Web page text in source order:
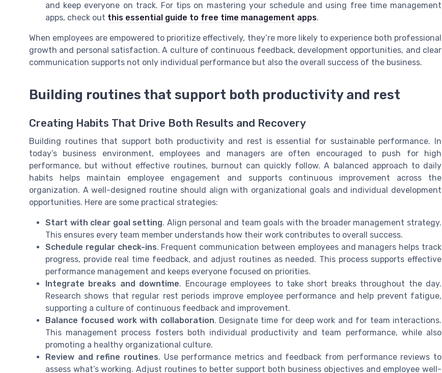
and keep everyone on track. For tips on mastering your schedule and using free time management
apps, check out this essential guide to free time management apps.
When employees are empowered to prioritize effectively, they’re more likely to experience both professional
growth and personal satisfaction. A culture of continuous feedback, development opportunities, and clear
communication supports not only individual performance but also the overall success of the business.
Building routines that support both productivity and rest
Creating Habits That Drive Both Results and Recovery
Building routines that support both productivity and rest is essential for sustainable performance. In
today’s business environment, employees and managers are often encouraged to push for high
performance, but without effective routines, burnout can quickly follow. A balanced approach to daily
habits helps maintain employee engagement and supports continuous improvement across the
organization. A well-designed routine should align with organizational goals and individual development
opportunities. Here are some practical strategies:
Start with clear goal setting. Align personal and team goals with the broader management strategy.
This ensures every team member understands how their work contributes to overall success.
Schedule regular check-ins. Frequent communication between employees and managers helps track
progress, provide real time feedback, and adjust routines as needed. This process supports effective
performance management and keeps everyone focused on priorities.
Integrate breaks and downtime. Encourage employees to take short breaks throughout the day.
Research shows that regular rest periods improve employee performance and help prevent fatigue,
supporting a culture of continuous feedback and improvement.
Balance focused work with collaboration. Designate time for deep work and for team interactions.
This management process fosters both individual productivity and team performance, while also
promoting a healthy organizational culture.
Review and refine routines. Use performance metrics and feedback from performance reviews to
assess what’s working. Adjust routines to better support both business objectives and employee well-